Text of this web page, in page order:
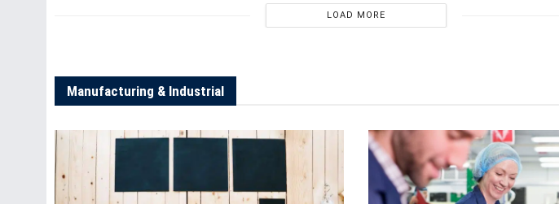
LOAD MORE
Manufacturing & Industrial